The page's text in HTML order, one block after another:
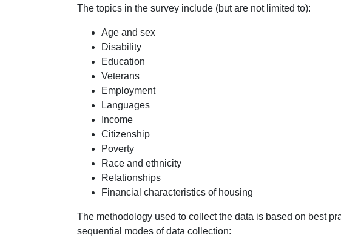
The topics in the survey include (but are not limited to):
Age and sex
Disability
Education
Veterans
Employment
Languages
Income
Citizenship
Poverty
Race and ethnicity
Relationships
Financial characteristics of housing
The methodology used to collect the data is based on best
sequential modes of data collection: